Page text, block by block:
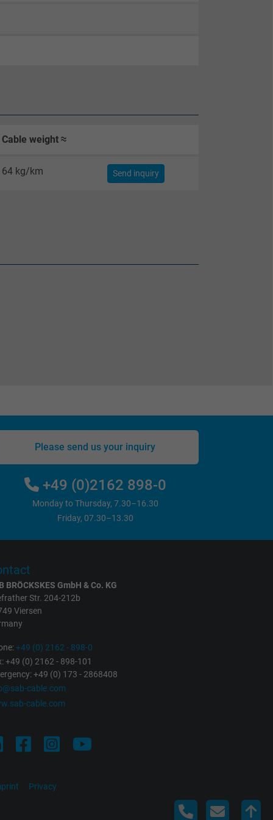
Cable weight ≈
64 kg/km Send inquiry
Please send us your inquiry
+49 (0)2162 898-0
Monday to Thursday, 7.30–16.30
Friday, 07.30–13.30
BRÖCKSKES GmbH & Co. KG
Str. 204-212b
Viersen
+49 (0) 2162 - 898-0
+49 (0) 2162 - 898-101
+49 (0) 173 - 2868408
cable.com
cable.com
Privacy